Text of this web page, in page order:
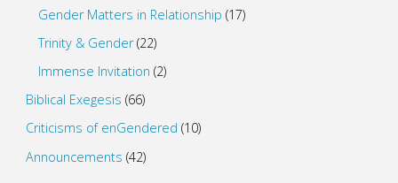
Gender Matters in Relationship (17)
Trinity & Gender(22)
Immense Invitation (2)
Biblical Exegesis (66)
Criticisms of enGendered (10)
Announcements (42)